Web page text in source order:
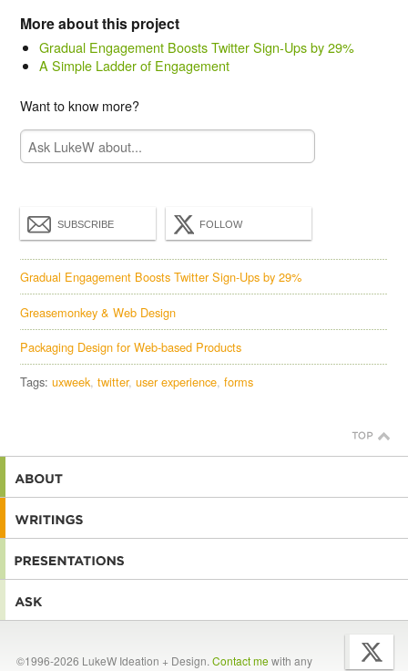
More about this project
Gradual Engagement Boosts Twitter Sign-Ups by 29%
A Simple Ladder of Engagement
Want to know more?
SUBSCRIBE FOLLOW
Gradual Engagement Boosts Twitter Sign-Ups by 29%
Greasemonkey & Web Design
Packaging Design for Web-based Products
Tags:uxweek twitter user experience forms
©1996-2026 LukeW Ideation + Design. Contact mewith any